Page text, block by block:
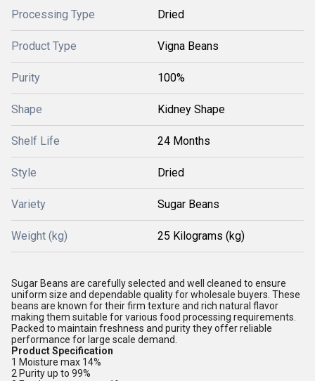
Processing Type Dried
Product Type Vigna Beans
Purity 100%
Shape Kidney Shape
Shelf Life 24 Months
Style Dried
Variety Sugar Beans
Weight (kg) 25 Kilograms (kg)
Sugar Beans are carefully selected and well cleaned to ensure
uniform size and dependable quality for wholesale buyers. These
beans are known for their firm texture and rich natural flavor
making them suitable for various food processing requirements.
Packed to maintain freshness and purity they offer reliable
performance for large scale demand.
Product Specification
1 Moisture max 14%
2 Purity up to 99%